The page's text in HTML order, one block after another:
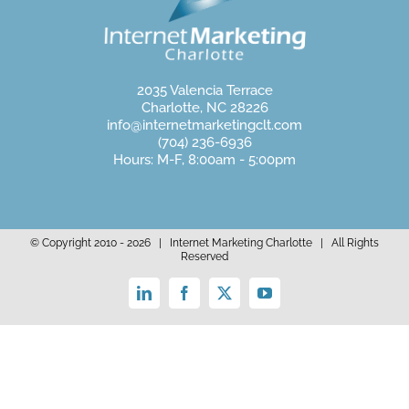
2035 Valencia Terrace
Charlotte, NC 28226
info@internetmarketingclt.com
(704) 236-6936
Hours: M-F, 8:00am - 5:00pm
© Copyright 2010 - 2026 | Internet Marketing Charlotte | All Rights
Reserved
LinkedInFacebook
X YouTube